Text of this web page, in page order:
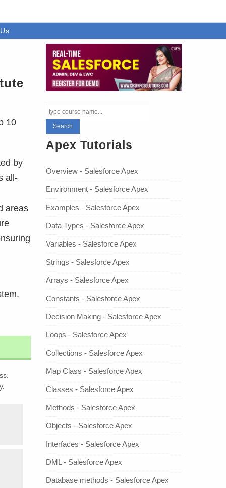
10
by
all-
areas
Apex Tutorials
Overview - Salesforce Apex
Environment - Salesforce Apex
Examples - Salesforce Apex
Data Types - Salesforce Apex
Variables - Salesforce Apex
Strings - Salesforce Apex
Arrays - Salesforce Apex
Constants - Salesforce Apex
Decision Making - Salesforce Apex
Loops - Salesforce Apex
Collections - Salesforce Apex
Map Class - Salesforce Apex
Classes - Salesforce Apex
Methods - Salesforce Apex
Objects - Salesforce Apex
Interfaces - Salesforce Apex
DML - Salesforce Apex
Database methods - Salesforce Apex